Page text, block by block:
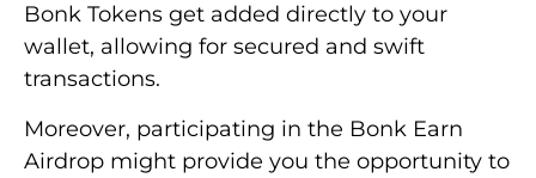
Bonk Tokens get added directly to your
wallet, allowing for secured and swift
transactions.
Moreover, participating in the Bonk Earn
Airdrop might provide you the opportunity to